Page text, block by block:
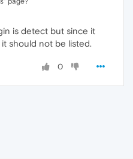
is detect but since it
should not be listed.
0